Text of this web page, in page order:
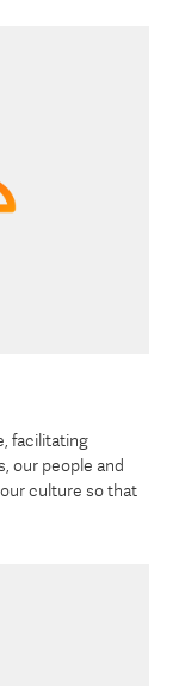
facilitating
our people and
culture so that